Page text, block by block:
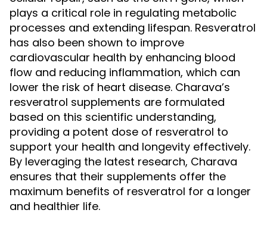
plays a critical role in regulating metabolic
processes and extending lifespan. Resveratrol
has also been shown to improve
cardiovascular health by enhancing blood
flow and reducing inflammation, which can
lower the risk of heart disease. Charava’s
resveratrol supplements are formulated
based on this scientific understanding,
providing a potent dose of resveratrol to
support your health and longevity effectively.
By leveraging the latest research, Charava
ensures that their supplements offer the
maximum benefits of resveratrol for a longer
and healthier life.